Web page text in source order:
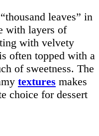
leaves” in
with layers of
with velvety
often topped with a
of sweetness. The
textures makes
choice for dessert